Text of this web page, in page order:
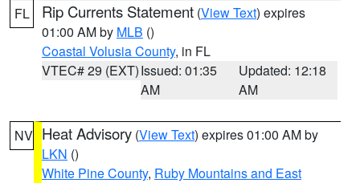
FL Rip Currents Statement (View Text) expires
01:00 AM by MLB ()
Coastal Volusia County, in FL
VTEC# 29 (EXT)Issued: 01:35
AM
Updated: 12:18
AM
NV Heat Advisory (View Text) expires 01:00 AM by
LKN ()
White Pine County, Ruby Mountains and East